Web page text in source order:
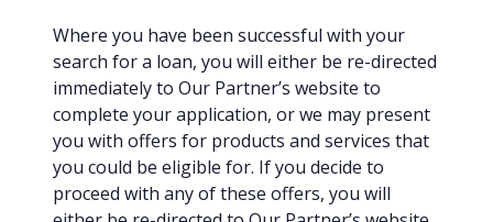
Where you have been successful with your
search for a loan, you will either be re-directed
immediately to Our Partner’s website to
complete your application, or we may present
you with offers for products and services that
you could be eligible for. If you decide to
proceed with any of these offers, you will